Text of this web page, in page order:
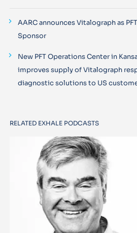
AARC announces Vitalograph as
Sponsor
New PFT Operations Center in
improves supply of Vitalograph
diagnostic solutions to US
RELATED EXHALE PODCASTS